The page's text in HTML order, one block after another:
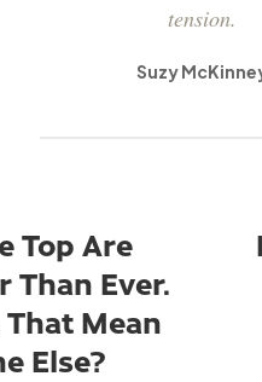
tension.
Suzy
Top Are
Than Ever.
Mean
Else?